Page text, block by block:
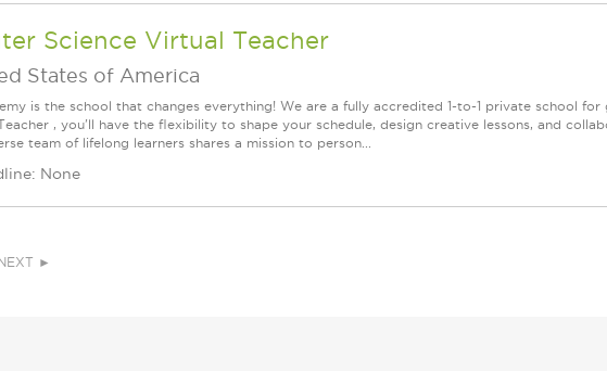
Science Virtual Teacher
States of America
is the school that changes everything! We are a fully accredited 1-to-1 private school for
, you'll have the flexibility to shape your schedule, design creative lessons, and
team of lifelong learners shares a mission to person...
None
►